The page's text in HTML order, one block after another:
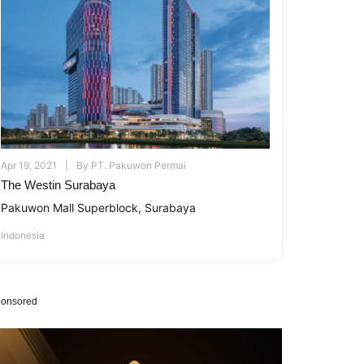
Apr 19, 2021 By PT. Pakuwon Permai
The Westin Surabaya
Pakuwon Mall Superblock, Surabaya
Indonesia